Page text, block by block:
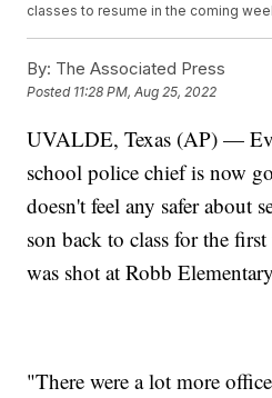
classes to resume in the coming
By: The Associated Press
Posted 11:28 PM, Aug 25, 2022
UVALDE, Texas (AP) —
school police chief is now
doesn't feel any safer about
son back to class for the
was shot at Robb
"There were a lot more